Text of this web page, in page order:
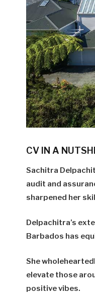
CV IN A
Sachitra
audit and
sharpened her
Delpachitra’s
Barbados has
She
elevate those
positive vibes.